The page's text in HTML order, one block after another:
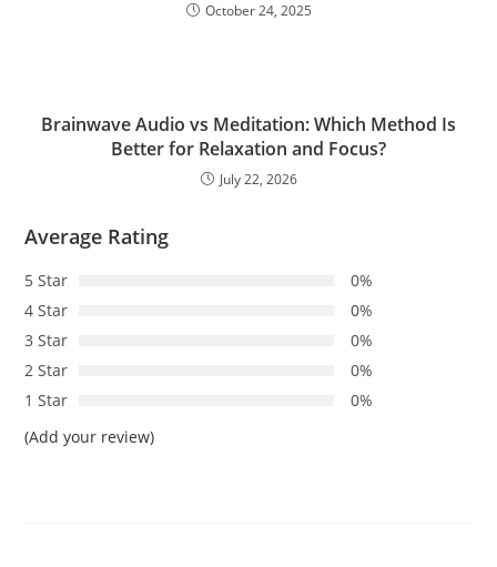
October 24, 2025
Brainwave Audio vs Meditation: Which Method Is
Better for Relaxation and Focus?
July 22, 2026
Average Rating
5 Star
0%
4 Star
0%
3 Star
0%
2 Star
0%
1 Star
0%
(Add your review)